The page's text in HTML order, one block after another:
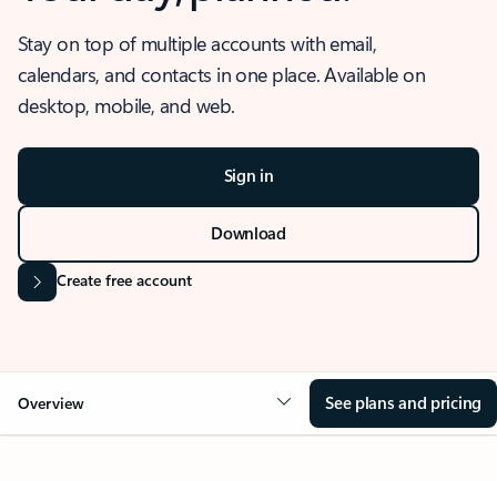
Stay on top of multiple accounts with email,
calendars, and contacts in one place. Available on
desktop, mobile, and web.
Sign in
Download
Create free account
Overview See plans and pricing